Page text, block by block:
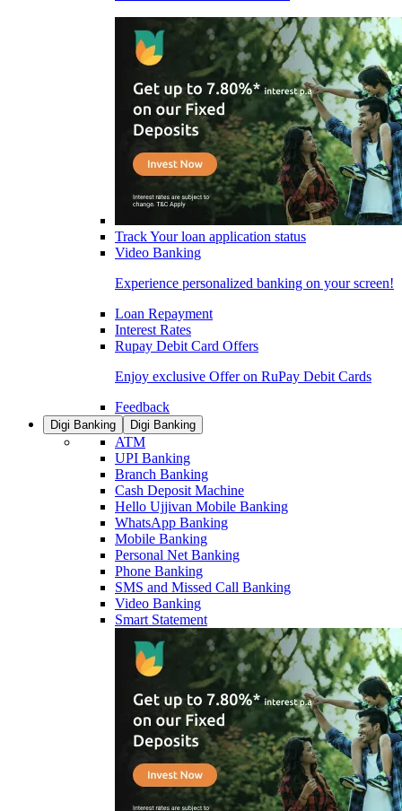
Track Your loan application status
Video Banking
Experience personalized banking on your screen!
Loan Repayment
Interest Rates
Rupay Debit Card Offers
Enjoy exclusive Offer on RuPay Debit Cards
Feedback
Digi Banking Digi Banking
ATM
UPI Banking
Branch Banking
Cash Deposit Machine
Hello Ujjivan Mobile Banking
WhatsApp Banking
Mobile Banking
Personal Net Banking
Phone Banking
SMS and Missed Call Banking
Video Banking
Smart Statement